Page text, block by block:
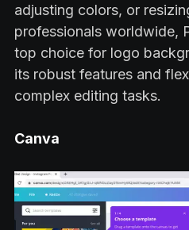
adjusting colors, or
professionals worldwide,
top choice for logo
its robust features and
complex editing tasks.
Canva